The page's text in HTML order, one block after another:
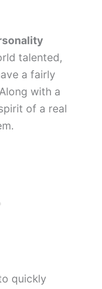
talented,
a fairly
with a
of a real
quickly